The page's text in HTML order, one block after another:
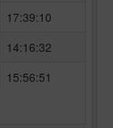
17:39:10
14:16:32
15:56:51